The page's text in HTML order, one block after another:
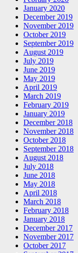
January 2020
December 2019
November 2019
October 2019
September 2019
August 2019
July 2019
June 2019
May 2019
April 2019
March 2019
February 2019
January 2019
December 2018
November 2018
October 2018
September 2018
August 2018
July 2018
June 2018
May 2018
April 2018
March 2018
February 2018
January 2018
December 2017
November 2017
October 2017